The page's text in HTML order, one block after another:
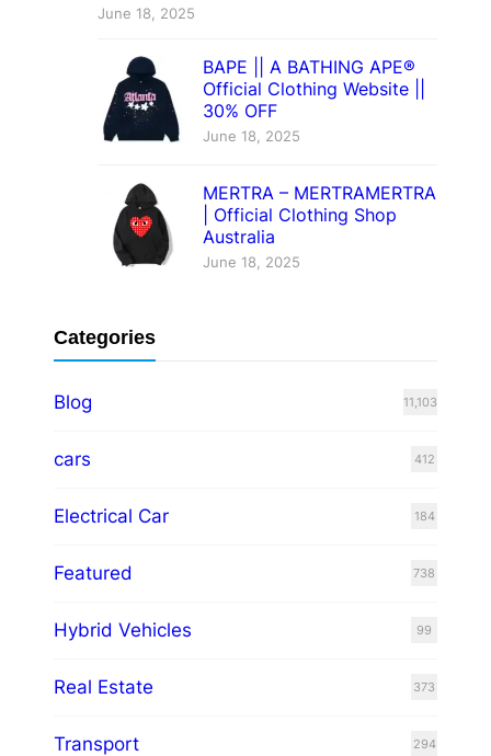
June 18, 2025
BAPE || A BATHING APE®
Official Clothing Website ||
30% OFF
June 18, 2025
MERTRA – MERTRAMERTRA
| Official Clothing Shop
Australia
June 18, 2025
Categories
Blog 11,103
cars 412
Electrical Car 184
Featured 738
Hybrid Vehicles 99
Real Estate 373
Transport 294